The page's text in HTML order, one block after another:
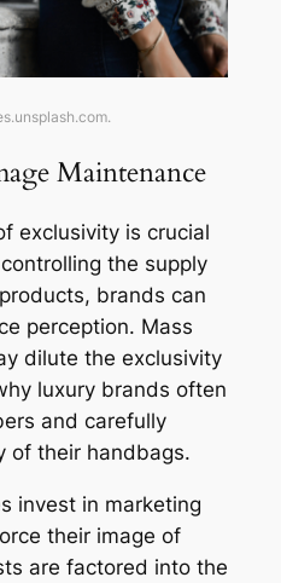
Maintenance
exclusivity is crucial
the supply
brands can
perception. Mass
dilute the exclusivity
luxury brands often
and carefully
of their handbags.
invest in marketing
their image of
are factored into the